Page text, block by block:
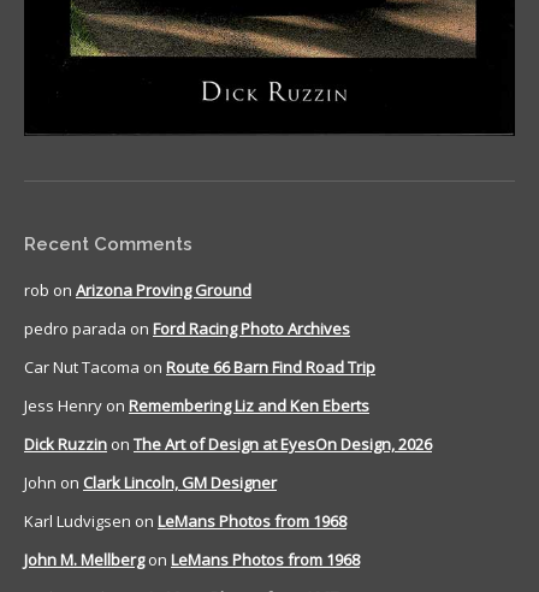
Recent Comments
rob on Arizona Proving Ground
pedro parada on Ford Racing Photo Archives
Car Nut Tacoma on Route 66 Barn Find Road Trip
Jess Henry on Remembering Liz and Ken Eberts
Dick Ruzzin on The Art of Design at EyesOn Design, 2026
John on Clark Lincoln, GM Designer
Karl Ludvigsen on LeMans Photos from 1968
John M. Mellbergon LeMans Photos from 1968